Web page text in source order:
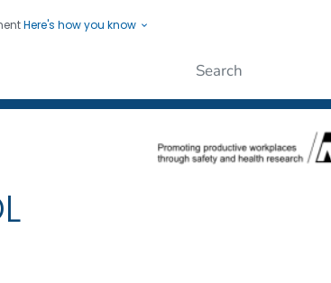
Here's how you know
Protecting People